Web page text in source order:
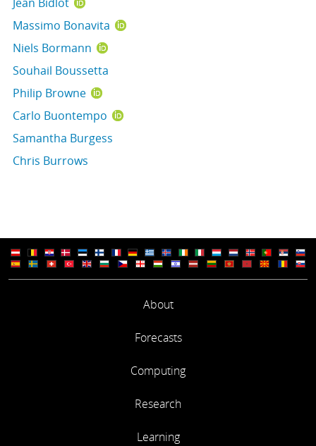
Massimo Bonavita
Niels Bormann
Souhail Boussetta
Philip Browne
Carlo Buontempo
Samantha Burgess
Chris Burrows
About
Forecasts
Computing
Research
Learning